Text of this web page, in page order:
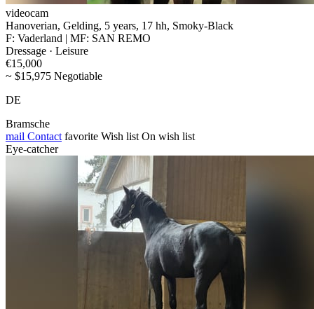
videocam
Hanoverian, Gelding, 5 years, 17 hh, Smoky-Black
F: Vaderland | MF: SAN REMO
Dressage · Leisure
€15,000
~ $15,975 Negotiable
DE
Bramsche
mail Contact favorite Wish list On wish list
Eye-catcher